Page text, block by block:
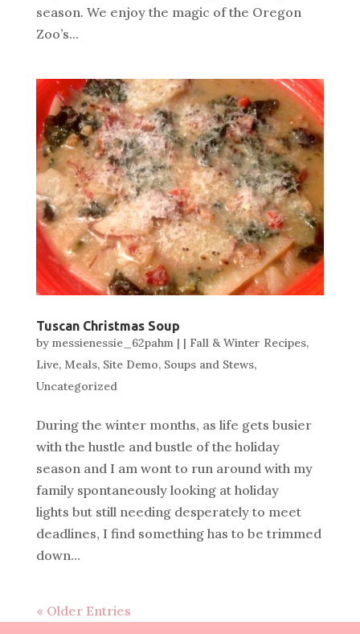
season. We enjoy the magic of the Oregon
Zoo’s...
Tuscan Christmas Soup
by messienessie_62pahm| | Fall & Winter Recipes,
Live, Meals, Site Demo, Soups and Stews,
Uncategorized
During the winter months, as life gets busier
with the hustle and bustle of the holiday
season and I am wont to run around with my
family spontaneously looking at holiday
lights but still needing desperately to meet
deadlines, I find something has to be trimmed
down...
« Older Entries